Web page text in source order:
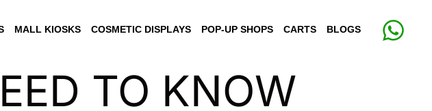
MALL KIOSKS COSMETIC DISPLAYS POP-UP SHOPS CARTS BLOGS
TO KNOW